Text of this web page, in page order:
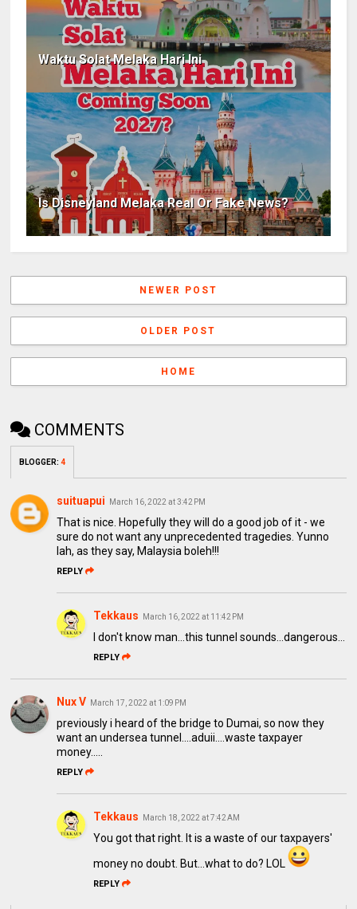
Waktu Solat Melaka Hari Ini
Is Disneyland Melaka Real Or Fake News?
NEWER POST
OLDER POST
HOME
COMMENTS
BLOGGER:4
suituapui March 16, 2022 at 3:42 PM
That is nice. Hopefully they will do a good job of it - we
sure do not want any unprecedented tragedies. Yunno
lah, as they say, Malaysia boleh!!!
REPLY
Tekkaus March 16, 2022 at 11:42 PM
I don't know man...this tunnel sounds...dangerous...
REPLY
Nux V March 17, 2022 at 1:09 PM
previously i heard of the bridge to Dumai, so now they
want an undersea tunnel....aduii....waste taxpayer
money.....
REPLY
Tekkaus March 18, 2022 at 7:42 AM
You got that right. It is a waste of our taxpayers'
money no doubt. But...what to do? LOL
REPLY